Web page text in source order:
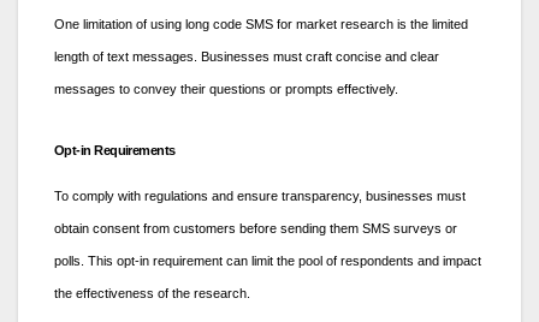
One limitation of using long code SMS for market research is the limited
length of text messages. Businesses must craft concise and clear
messages to convey their questions or prompts effectively.
Opt-in Requirements
To comply with regulations and ensure transparency, businesses must
obtain consent from customers before sending them SMS surveys or
polls. This opt-in requirement can limit the pool of respondents and impact
the effectiveness of the research.